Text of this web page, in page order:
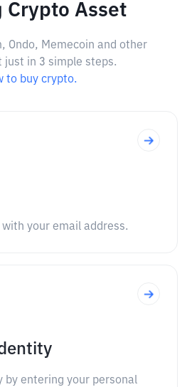
Crypto Asset
Ondo, Memecoin and other
in 3 simple steps.
to buy crypto.
your email address.
by entering your personal